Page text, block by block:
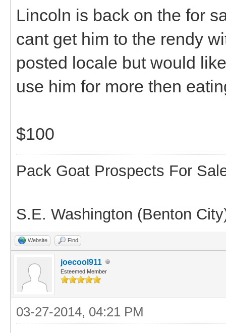
Lincoln is back on the for
cant get him to the rendy
posted locale but would
use him for more then
$100
Pack Goat Prospects For
S.E. Washington (Benton
Website Find
joecool911
Esteemed Member
03-27-2014, 04:21 PM